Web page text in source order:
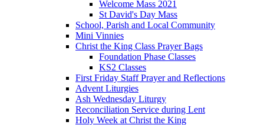
Welcome Mass 2021
St David's Day Mass
School, Parish and Local Community
Mini Vinnies
Christ the King Class Prayer Bags
Foundation Phase Classes
KS2 Classes
First Friday Staff Prayer and Reflections
Advent Liturgies
Ash Wednesday Liturgy
Reconciliation Service during Lent
Holy Week at Christ the King